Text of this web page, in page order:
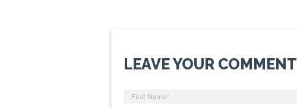
LEAVE YOUR COMMENT